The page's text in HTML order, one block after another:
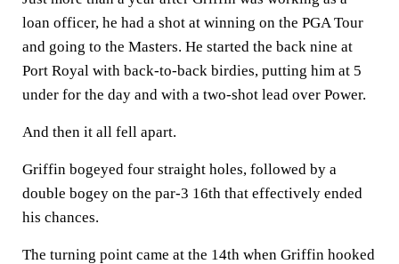
loan officer, he had a shot at winning on the PGA Tour
and going to the Masters. He started the back nine at
Port Royal with back-to-back birdies, putting him at 5
under for the day and with a two-shot lead over Power.
And then it all fell apart.
Griffin bogeyed four straight holes, followed by a
double bogey on the par-3 16th that effectively ended
his chances.
The turning point came at the 14th when Griffin hooked